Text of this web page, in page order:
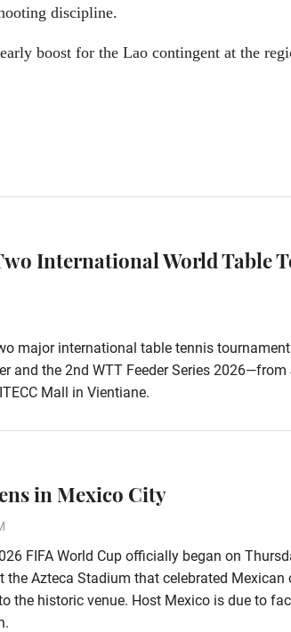
discipline.
boost for the Lao contingent at the
International World Table
major international table tennis
and the 2nd WTT Feeder Series
Mall in Vientiane.
in Mexico City
FIFA World Cup officially began on
the Azteca Stadium that celebrated Mexican
the historic venue. Host Mexico is due to